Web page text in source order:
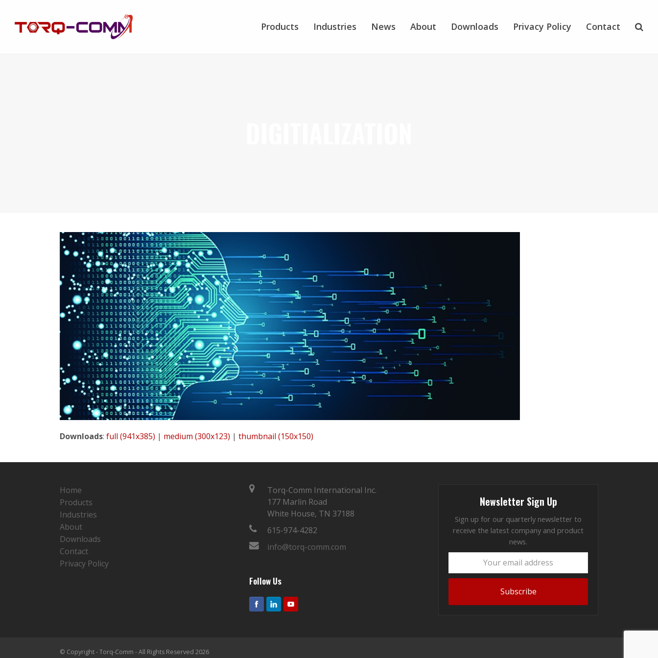
Products Industries News About Downloads Privacy Policy Contact
Downloads: full (941x385) | medium (300x123) | thumbnail (150x150)
Home
Products
Industries
About
Downloads
Contact
Privacy Policy
Torq-Comm International Inc.
177 Marlin Road
White House, TN 37188
615-974-4282
info@torq-comm.com
Follow Us
Newsletter Sign Up
Sign up for our quarterly newsletter to
receive the latest company and product
news.
address
Subscribe
© Copyright - Torq-Comm - All Rights Reserved 2026